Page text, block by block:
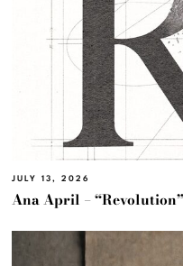
JULY 13, 2026
Ana April – “Revolution”